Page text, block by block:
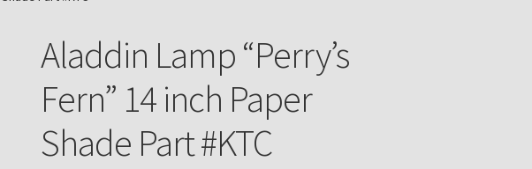
Aladdin Lamp “Perry’s
Fern” 14 inch Paper
Shade Part #KTC